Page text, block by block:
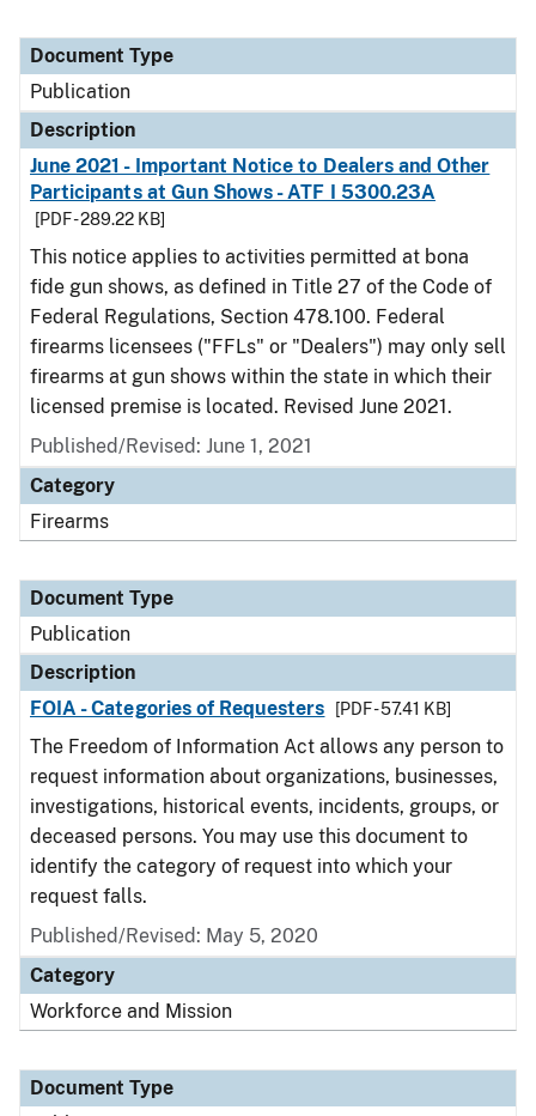
Document Type
Publication
Description
June 2021 - Important Notice to Dealers and Other
Participants at Gun Shows - ATF I 5300.23A
[PDF - 289.22 KB]
This notice applies to activities permitted at bona
fide gun shows, as defined in Title 27 of the Code of
Federal Regulations, Section 478.100. Federal
firearms licensees ("FFLs" or "Dealers") may only sell
firearms at gun shows within the state in which their
licensed premise is located. Revised June 2021.
Published/Revised: June 1, 2021
Category
Firearms
Document Type
Publication
Description
FOIA - Categories of Requesters
[PDF - 57.41 KB]
The Freedom of Information Act allows any person to
request information about organizations, businesses,
investigations, historical events, incidents, groups, or
deceased persons. You may use this document to
identify the category of request into which your
request falls.
Published/Revised: May 5, 2020
Category
Workforce and Mission
Document Type